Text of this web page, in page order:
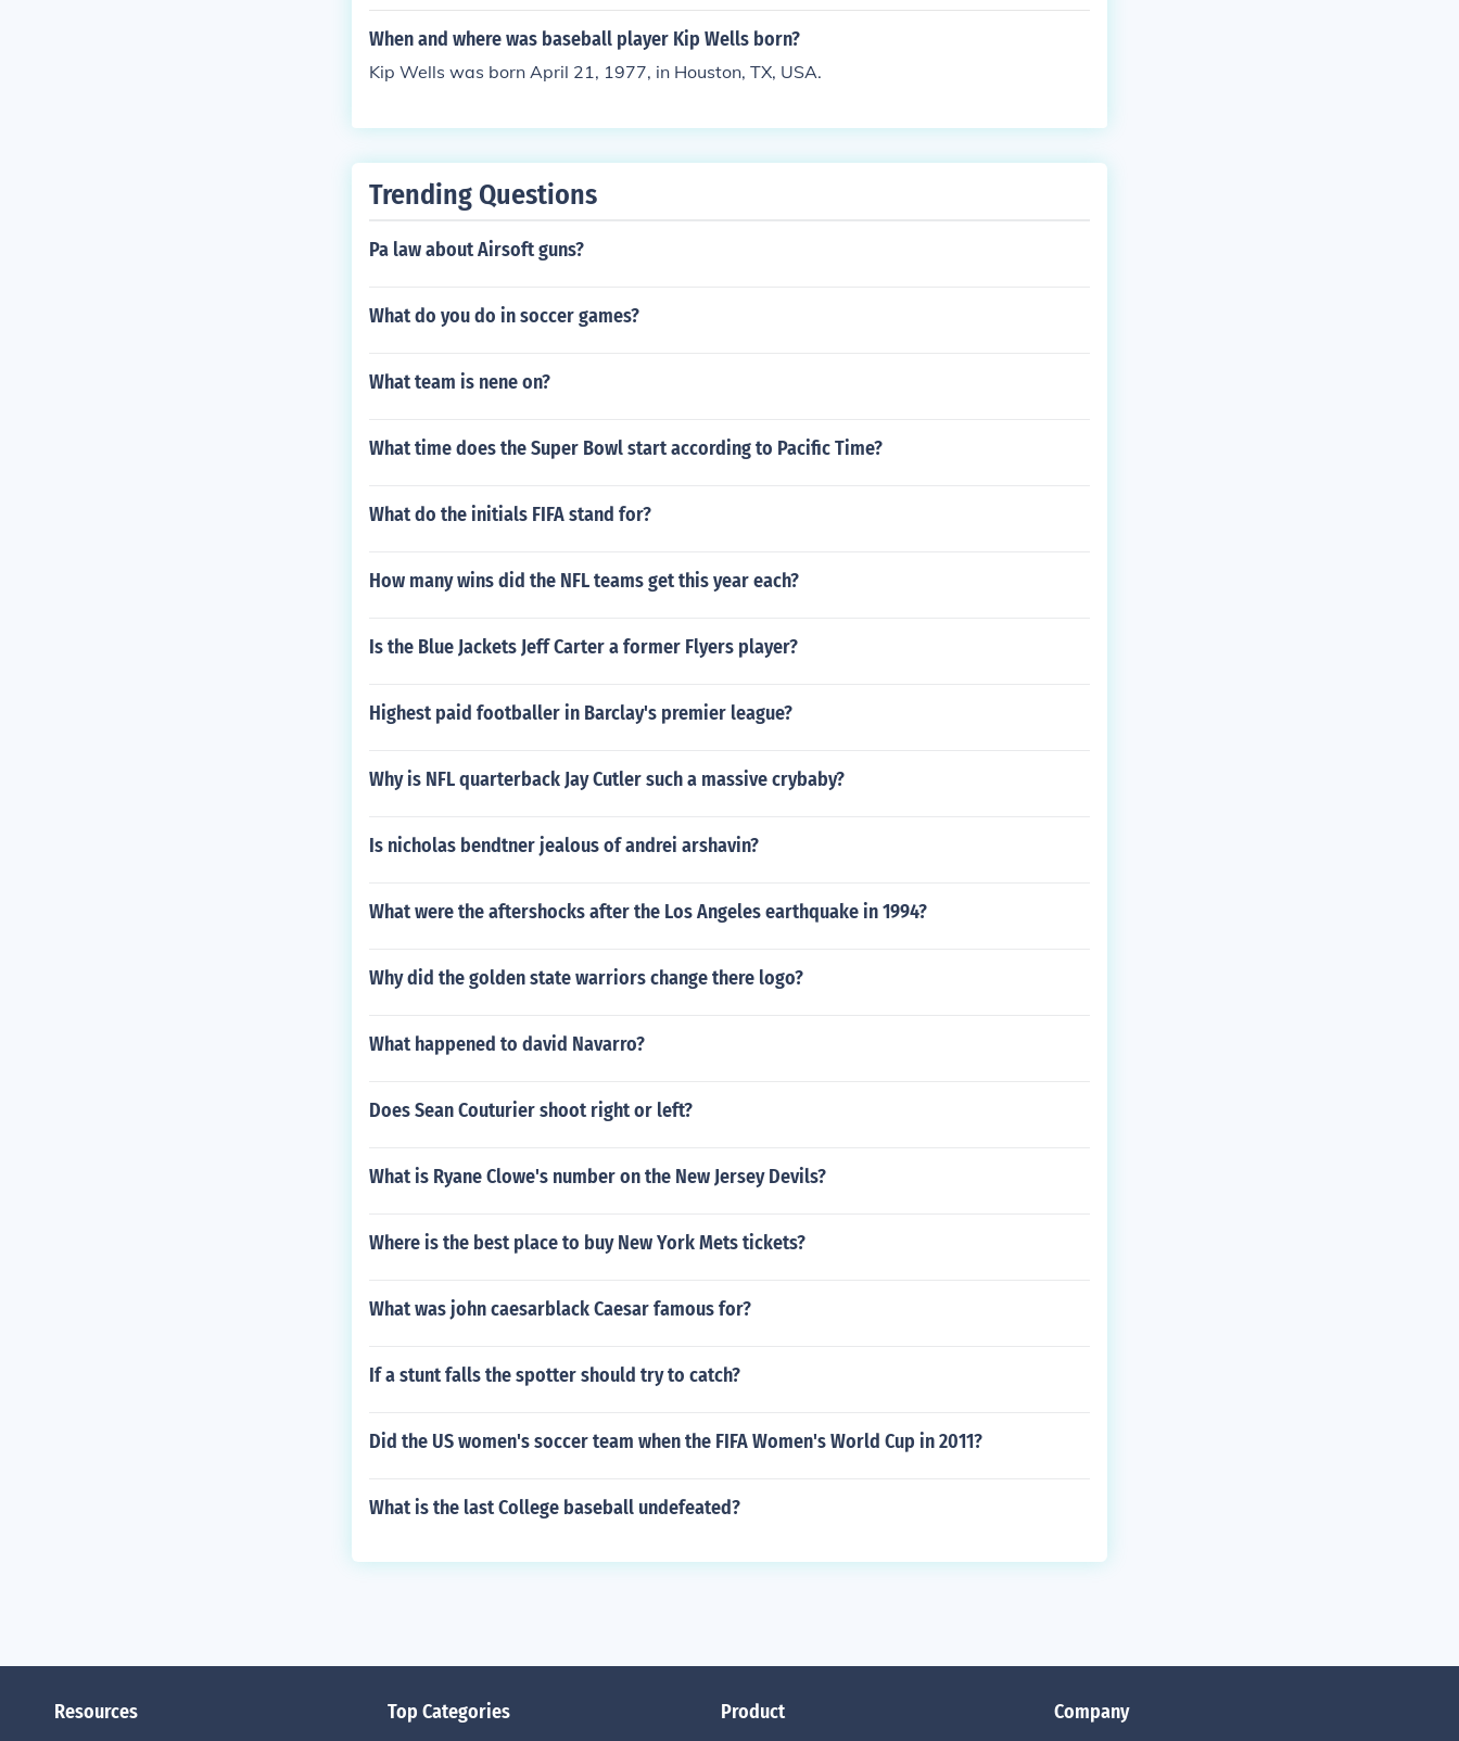
When and where was baseball player Kip Wells born?
Kip Wells was born April 21, 1977, in Houston, TX, USA.
Trending Questions
Pa law about Airsoft guns?
What do you do in soccer games?
What team is nene on?
What time does the Super Bowl start according to Pacific Time?
What do the initials FIFA stand for?
How many wins did the NFL teams get this year each?
Is the Blue Jackets Jeff Carter a former Flyers player?
Highest paid footballer in Barclay's premier league?
Why is NFL quarterback Jay Cutler such a massive crybaby?
Is nicholas bendtner jealous of andrei arshavin?
What were the aftershocks after the Los Angeles earthquake in 1994?
Why did the golden state warriors change there logo?
What happened to david Navarro?
Does Sean Couturier shoot right or left?
What is Ryane Clowe's number on the New Jersey Devils?
Where is the best place to buy New York Mets tickets?
What was john caesarblack Caesar famous for?
If a stunt falls the spotter should try to catch?
Did the US women's soccer team when the FIFA Women's World Cup in 2011?
What is the last College baseball undefeated?
Resources Top Categories Product Company